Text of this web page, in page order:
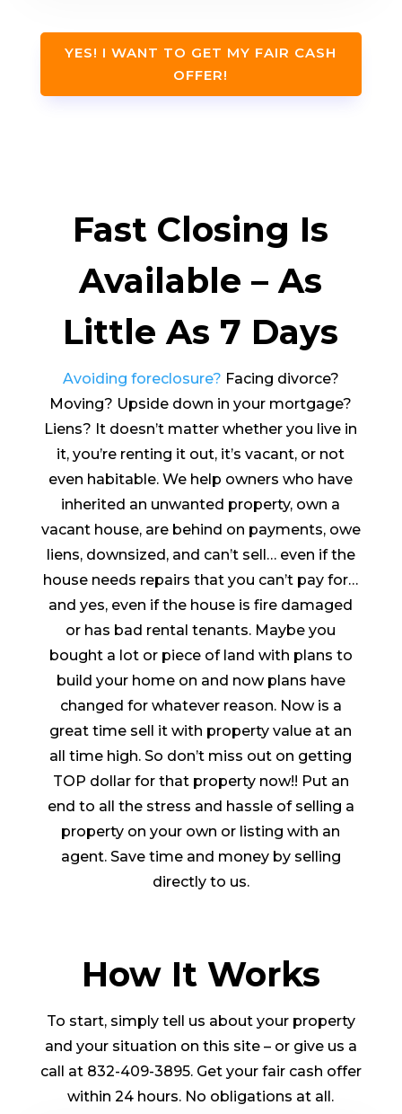
YES! I WANT TO GET MY FAIR CASH
OFFER!
Fast Closing Is
Available – As
Little As 7 Days
Avoiding foreclosure? Facing divorce?
Moving? Upside down in your mortgage?
Liens? It doesn’t matter whether you live in
it, you’re renting it out, it’s vacant, or not
even habitable. We help owners who have
inherited an unwanted property, own a
vacant house, are behind on payments, owe
liens, downsized, and can’t sell… even if the
house needs repairs that you can’t pay for…
and yes, even if the house is fire damaged
or has bad rental tenants. Maybe you
bought a lot or piece of land with plans to
build your home on and now plans have
changed for whatever reason. Now is a
great time sell it with property value at an
all time high. So don’t miss out on getting
TOP dollar for that property now!! Put an
end to all the stress and hassle of selling a
property on your own or listing with an
agent. Save time and money by selling
directly to us.
How It Works
To start, simply tell us about your property
and your situation on this site – or give us a
call at 832-409-3895. Get your fair cash offer
within 24 hours. No obligations at all.